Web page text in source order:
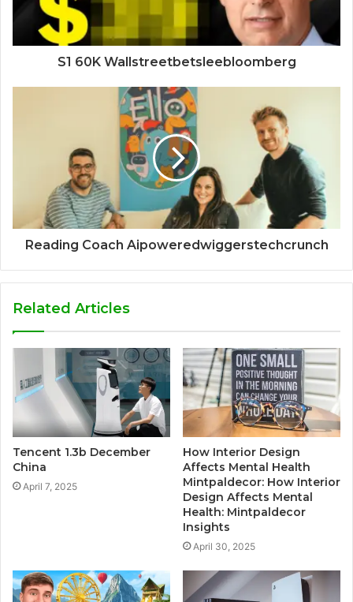
S1 60K Wallstreetbetsleebloomberg
Reading Coach Aipoweredwiggerstechcrunch
Related Articles
Tencent 1.3b December
China
April 7, 2025
How Interior Design
Affects Mental Health
Mintpaldecor: How Interior
Design Affects Mental
Health: Mintpaldecor
Insights
April 30, 2025